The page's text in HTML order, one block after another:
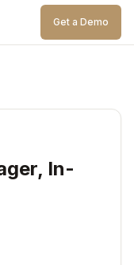
Get a Demo
In-